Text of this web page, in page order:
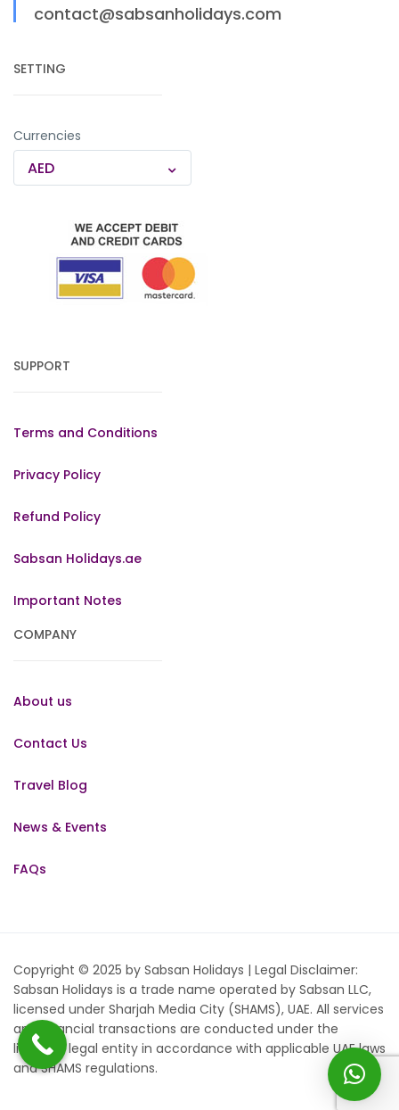
contact@sabsanholidays.com
SETTING
Currencies
AED
SUPPORT
Terms and Conditions
Privacy Policy
Refund Policy
Sabsan Holidays.ae
Important Notes
COMPANY
About us
Contact Us
Travel Blog
News & Events
FAQs
Copyright © 2025 by Sabsan Holidays | Legal Disclaimer:
Sabsan Holidays is a trade name operated by Sabsan LLC,
licensed under Sharjah Media City (SHAMS), UAE. All services
and financial transactions are conducted under the
licensed legal entity in accordance with applicable UAE laws
and SHAMS regulations.